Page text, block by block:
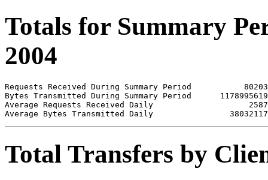
Totals for Summary
2004
Requests Received During Summary Period           80203
Bytes Transmitted During Summary Period      1178995619
Average Requests Received Daily                    2587
Total Transfers by